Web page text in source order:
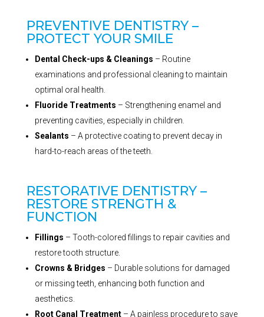
PREVENTIVE DENTISTRY –
PROTECT YOUR SMILE
Dental Check-ups & Cleanings – Routine
examinations and professional cleaning to maintain
optimal oral health.
Fluoride Treatments – Strengthening enamel and
preventing cavities, especially in children.
Sealants – A protective coating to prevent decay in
hard-to-reach areas of the teeth.
RESTORATIVE DENTISTRY –
RESTORE STRENGTH &
FUNCTION
Fillings – Tooth-colored fillings to repair cavities and
restore tooth structure.
Crowns & Bridges – Durable solutions for damaged
or missing teeth, enhancing both function and
aesthetics.
Root Canal Treatment– A painless procedure to save